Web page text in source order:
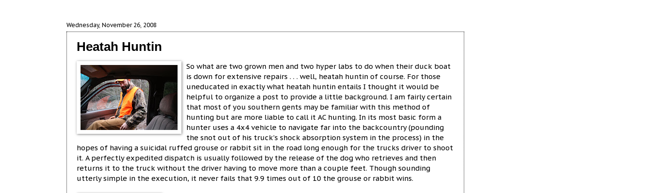
Wednesday, November 26, 2008
Heatah Huntin
So what are two grown men and two hyper labs to do when their duck boat
is down for extensive repairs . . . well, heatah huntin of course. For those
uneducated in exactly what heatah huntin entails I thought it would be
helpful to organize a post to provide a little background. I am fairly certain
that most of you southern gents may be familiar with this method of
hunting but are more liable to call it AC hunting. In its most basic form a
hunter uses a 4x4 vehicle to navigate far into the backcountry (pounding
the snot out of his truck's shock absorption system in the process) in the
hopes of having a suicidal ruffed grouse or rabbit sit in the road long enough for the trucks driver to shoot
it. A perfectly expedited dispatch is usually followed by the release of the dog who retrieves and then
returns it to the truck without the driver having to move more than a couple feet. Though sounding
utterly simple in the execution, it never fails that 9.9 times out of 10 the grouse or rabbit wins.